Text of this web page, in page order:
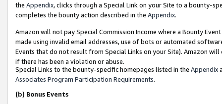
the Appendix, clicks through a Special Link on your Site to a bounty-
completes the bounty action described in the Appendix.
Amazon will not pay Special Commission Income where a Bounty
made using invalid email addresses, use of bots or automated
Events that do not result from Special Links on your Site). Amazon
if there has been a violation or abuse.
Special Links to the bounty-specific homepages listed in the Appendix
Associates Program Participation Requirements.
(b) Bonus Events